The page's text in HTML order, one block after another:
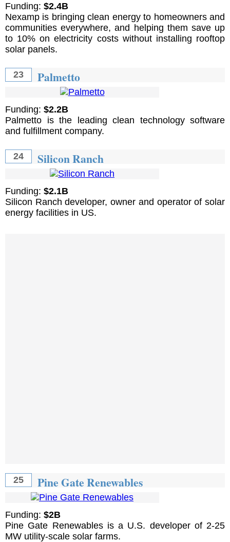
Funding: $2.4B
Nexamp is bringing clean energy to homeowners and
communities everywhere, and helping them save up
to 10% on electricity costs without installing rooftop
solar panels.
23 Palmetto
Funding: $2.2B
Palmetto is the leading clean technology software
and fulfillment company.
24 Silicon Ranch
Funding: $2.1B
Silicon Ranch developer, owner and operator of solar
energy facilities in US.
25 Pine Gate Renewables
Funding: $2B
Pine Gate Renewables is a U.S. developer of 2-25
MW utility-scale solar farms.